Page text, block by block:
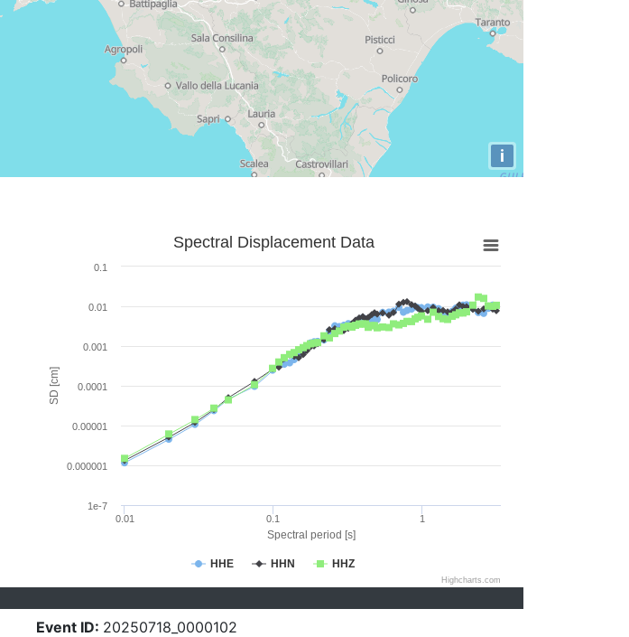
i
Spectral period [s]
SD [cm]
Spectral Displacement Data
HHE HHN HHZ
0.01 0.1 1
1e-7
0.000001
0.00001
0.0001
0.001
0.01
0.1
Highcharts.com
Event ID: 20250718_0000102